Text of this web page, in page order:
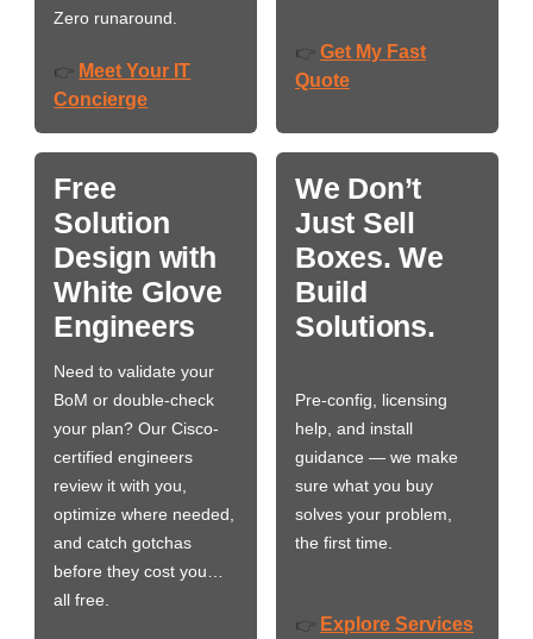
Zero runaround.
👉 Meet Your IT
Concierge
👉 Get My Fast
Quote
Free
Solution
Design with
White Glove
Engineers
Need to validate your
BoM or double-check
your plan? Our Cisco-
certified engineers
review it with you,
optimize where needed,
and catch gotchas
before they cost you…
all free.
We Don’t
Just Sell
Boxes. We
Build
Solutions.
Pre-config, licensing
help, and install
guidance — we make
sure what you buy
solves your problem,
the first time.
👉 Explore Services